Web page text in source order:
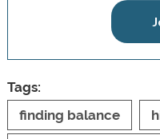
Tags:
finding balance